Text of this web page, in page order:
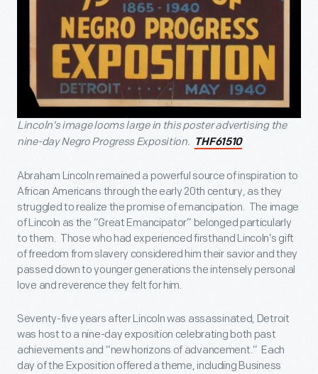
Lincoln’s image looms large in this poster advertising the
nine-day Negro Progress Exposition. THF61510
Abraham Lincoln remained a powerful source of inspiration to
African Americans through the early 20th century, as they
struggled to realize the promise of emancipation. The image
of Lincoln as the “Great Emancipator” belonged particularly
to them. Those who had experienced firsthand Lincoln’s gift
of freedom from slavery considered him their savior and they
passed down to younger generations the intensely personal
love and reverence they felt for him.
Seventy-five years after Lincoln was assassinated, Detroit
was host to a nine-day exposition celebrating both past
achievements and “new horizons of advancement.” Each
day of the Exposition offered a theme, including Business